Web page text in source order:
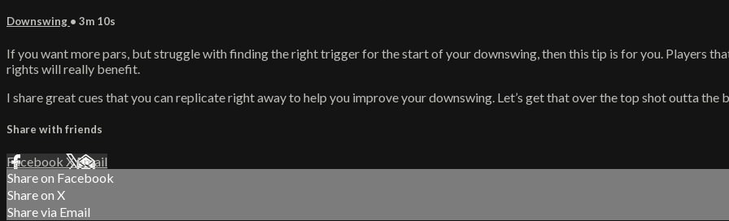
Downswing • 3m 10s
If you want more pars, but struggle with finding the right trigger for the start of your downswing, then this tip is for you. Players
rights will really benefit.
I share great cues that you can replicate right away to help you improve your downswing. Let’s get that over the top shot outta the
Share with friends
Facebook XEmail
Share on Facebook
Share on X
Share via Email